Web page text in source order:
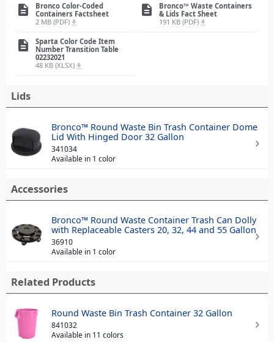
description
Bronco Color-Coded
Containers Factsheet
2 MB (PDF) file_download
description
Bronco™ Waste Containers
& Lids Fact Sheet
191 KB (PDF) file_download
description
Sparta Color Code Item
Number Transition Table
02232021
48 KB (XLSX) file_download
Lids
Bronco™ Round Waste Bin Trash Container Dome
Lid With Hinged Door 32 Gallon
341034
Available in 1 color
Accessories
Bronco™ Round Waste Container Trash Can Dolly
with Replaceable Casters 20, 32, 44 and 55 Gallon
36910
Available in 1 color
Related Products
Round Waste Bin Trash Container 32 Gallon
841032
Available in 11 colors